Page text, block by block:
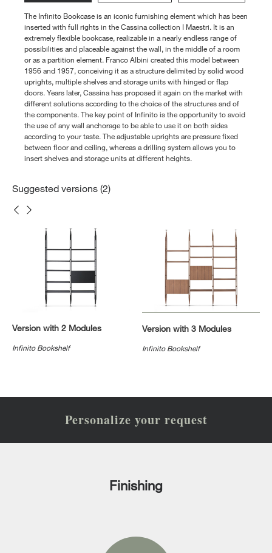
The Infinito Bookcase is an iconic furnishing element which has been
inserted with full rights in the Cassina collection I Maestri. It is an
extremely flexible bookcase, realizable in a nearly endless range of
possibilities and placeable against the wall, in the middle of a room
or as a partition element. Franco Albini created this model between
1956 and 1957, conceiving it as a structure delimited by solid wood
uprights, multiple shelves and storage units with hinged or flap
doors. Years later, Cassina has proposed it again on the market with
different solutions according to the choice of the structures and of
the components. The key point of Infinito is the opportunity to avoid
the use of any wall anchorage to be able to use it on both sides
according to your taste. The adjustable uprights are pressure fixed
between floor and ceiling, whereas a drilling system allows you to
insert shelves and storage units at different heights.
Suggested versions (2)
Version with 2 Modules
Infinito Bookshelf
Version with 3 Modules
Infinito Bookshelf
Personalize your request
Finishing